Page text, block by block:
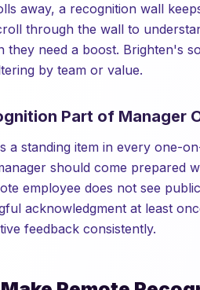
away, a recognition wall
through the wall to
they need a boost. Brighten's
by team or value.
Part of Manager
a standing item in every one-
should come prepared
employee does not see
acknowledgment at least
feedback consistently.